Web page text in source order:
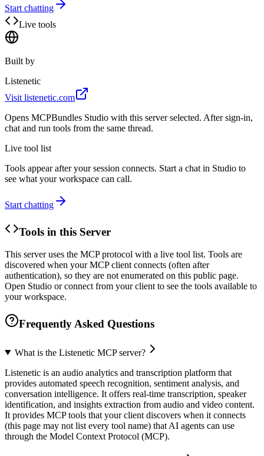
Start chatting
Live tools
Built by
Listenetic
Visit listenetic.com
Opens MCPBundles Studio with this server selected. After sign-in,
chat and run tools from the same thread.
Live tool list
Tools appear after your session connects. Start a chat in Studio to
see what your workspace can call.
Start chatting
Tools in this Server
This server uses the MCP protocol with a live tool list. Tools are
discovered when your MCP client connects (often after
authentication), so they are not enumerated on this public page.
Open Studio or connect from your client to see the tools available to
your workspace.
Frequently Asked Questions
What is the Listenetic MCP server?
Listenetic is an audio analytics and transcription platform that
provides automated speech recognition, sentiment analysis, and
conversation intelligence. It offers real-time transcription, speaker
identification, and insights extraction from audio and video content.
It provides MCP tools that your client discovers when it connects
(this page may not list every tool name) that AI agents can use
through the Model Context Protocol (MCP).